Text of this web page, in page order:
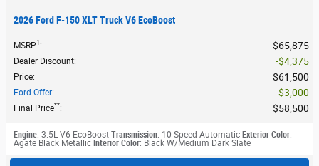
2026 Ford F-150 XLT Truck V6 EcoBoost
MSRP1: $65,875
Dealer Discount: $4,375
Price: $61,500
Ford Offer: $3,000
Final Price**: $58,500
Engine: 3.5L V6 EcoBoost Transmission: 10-Speed Automatic Exterior Color:
Agate Black Metallic Interior Color: Black W/Medium Dark Slate